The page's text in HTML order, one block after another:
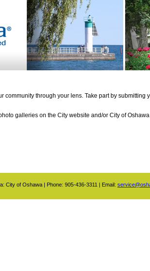
community through your lens. Take part by submitting
galleries on the City website and/or City of
City of Oshawa | Phone: 905-436-3311 | Email: